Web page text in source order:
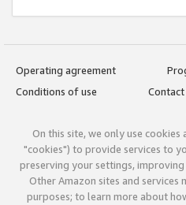
Operating agreement
Conditions of use
Contact
On this site, we only use
"cookies") to provide services to
preserving your settings,
Other Amazon sites and
purposes; to learn more about